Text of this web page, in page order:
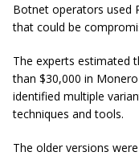
Botnet operators used
that could be
The experts estimated
than $30,000 in
identified multiple
techniques and tools.
The older versions